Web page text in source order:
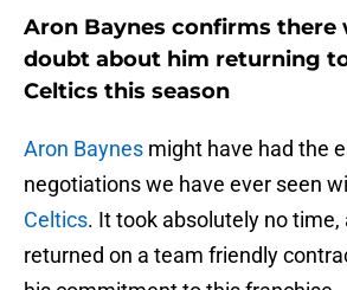
Aron Baynes confirms there
doubt about him returning
Celtics this season
Aron Baynes might have had the
negotiations we have ever seen
Celtics. It took absolutely no time,
returned on a team friendly